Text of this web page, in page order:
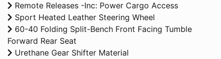
Remote Releases -Inc: Power Cargo Access
Sport Heated Leather Steering Wheel
60-40 Folding Split-Bench Front Facing Tumble
Forward Rear Seat
Urethane Gear Shifter Material